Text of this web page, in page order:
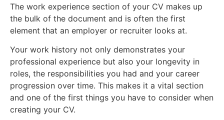
The work experience section of your CV makes up
the bulk of the document and is often the first
element that an employer or recruiter looks at.
Your work history not only demonstrates your
professional experience but also your longevity in
roles, the responsibilities you had and your career
progression over time. This makes it a vital section
and one of the first things you have to consider when
creating your CV.